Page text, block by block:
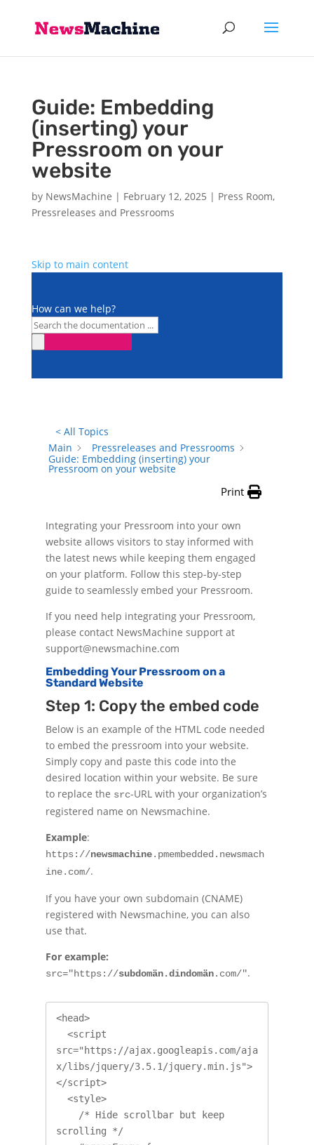
Guide: Embedding
(inserting) your
Pressroom on your
website
by NewsMachine | February 12, 2025 | Press Room,
Pressreleases and Pressrooms
Skip to main content
How can we help?
< All Topics
Main
Pressreleases and Pressrooms
Guide: Embedding (inserting) your
Pressroom on your website
Print
Integrating your Pressroom into your own
website allows visitors to stay informed with
the latest news while keeping them engaged
on your platform. Follow this step-by-step
guide to seamlessly embed your Pressroom.
If you need help integrating your Pressroom,
please contact NewsMachine support at
support@newsmachine.com
Embedding Your Pressroom on a
Standard Website
Step 1: Copy the embed code
Below is an example of the HTML code needed
to embed the pressroom into your website.
Simply copy and paste this code into the
desired location within your website. Be sure
to replace the src-URL with your organization’s
registered name on Newsmachine.
Example:
https://newsmachine.pmembedded.newsmach
ine.com/.
If you have your own subdomain (CNAME)
registered with Newsmachine, you can also
use that.
For example:
src="https://subdomän.dindomän.com/".
<head>
src="https://ajax.googleapis.com/aja
x/libs/jquery/3.5.1/jquery.min.js">
</script>
scrolling */